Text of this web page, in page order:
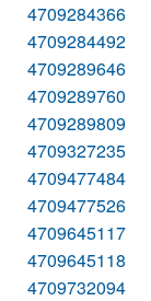
4709284366
4709284492
4709289646
4709289760
4709289809
4709327235
4709477484
4709477526
4709645117
4709645118
4709732094